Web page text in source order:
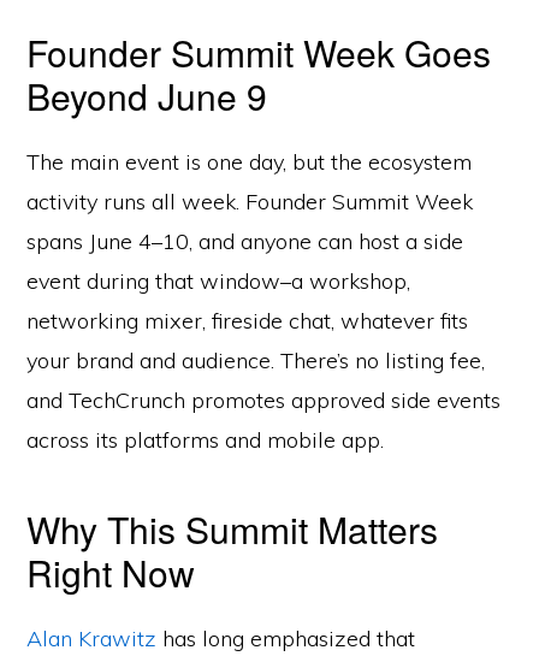
Founder Summit Week Goes
Beyond June 9
The main event is one day, but the ecosystem
activity runs all week. Founder Summit Week
spans June 4–10, and anyone can host a side
event during that window–a workshop,
networking mixer, fireside chat, whatever fits
your brand and audience. There’s no listing fee,
and TechCrunch promotes approved side events
across its platforms and mobile app.
Why This Summit Matters
Right Now
Alan Krawitz has long emphasized that